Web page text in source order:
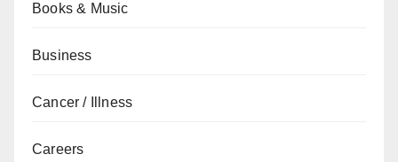
Books & Music
Business
Cancer / Illness
Careers